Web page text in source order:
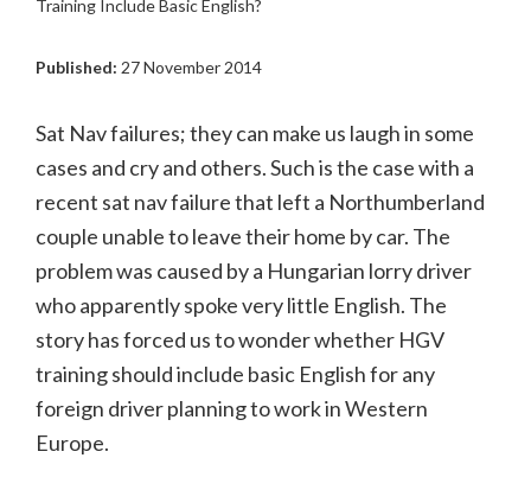
Training Include Basic English?
Published: 27 November 2014
Sat Nav failures; they can make us laugh in some
cases and cry and others. Such is the case with a
recent sat nav failure that left a Northumberland
couple unable to leave their home by car. The
problem was caused by a Hungarian lorry driver
who apparently spoke very little English. The
story has forced us to wonder whether HGV
training should include basic English for any
foreign driver planning to work in Western
Europe.